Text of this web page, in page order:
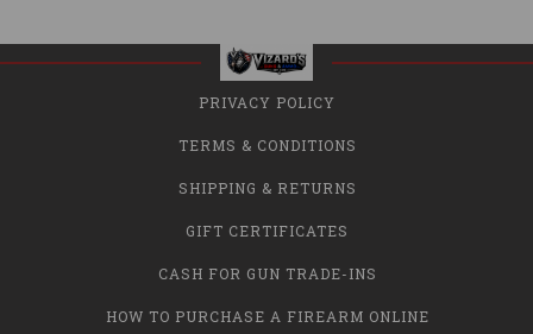
PRIVACY POLICY
TERMS & CONDITIONS
SHIPPING & RETURNS
GIFT CERTIFICATES
CASH FOR GUN TRADE-INS
HOW TO PURCHASE A FIREARM ONLINE